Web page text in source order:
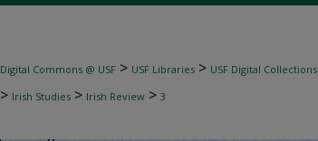
Digital Commons @ USF > USF Libraries > USF Digital Collections
> Irish Studies > Irish Review > 3